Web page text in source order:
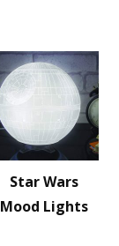
Star Wars
Mood Lights